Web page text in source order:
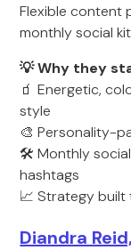
Flexible content
monthly social
💡 Why they
🧃 Energetic,
style
🎨 Personality-
🛠️ Monthly
hashtags
📈 Strategy
Diandra Reid,